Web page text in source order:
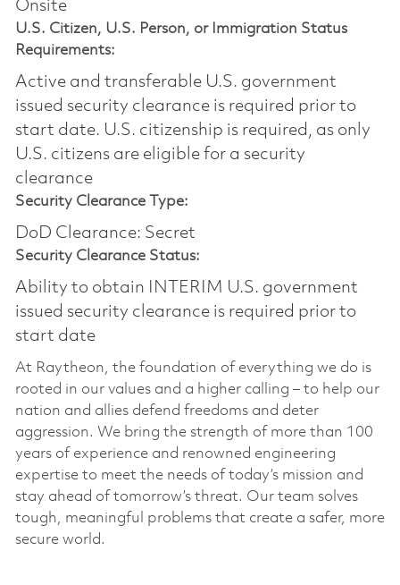
Onsite
U.S. Citizen, U.S. Person, or Immigration Status
Requirements:
Active and transferable U.S. government
issued security clearance is required prior to
start date.​ U.S. citizenship is required, as only
U.S. citizens are eligible for a security
clearance​
Security Clearance Type:
DoD Clearance: Secret
Security Clearance Status:
Ability to obtain INTERIM U.S. government
issued security clearance is required prior to
start date
At Raytheon, the foundation of everything we do is
rooted in our values and a higher calling – to help our
nation and allies defend freedoms and deter
aggression. We bring the strength of more than 100
years of experience and renowned engineering
expertise to meet the needs of today’s mission and
stay ahead of tomorrow’s threat. Our team solves
tough, meaningful problems that create a safer, more
secure world.